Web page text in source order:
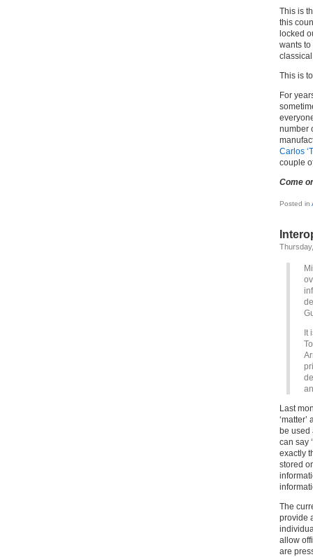
This is
this
locked
wants to
This is
For
number
Carlos
couple
Come
Posted in
It
Last
be used
can say
exactly
stored
The
provide
allow
are